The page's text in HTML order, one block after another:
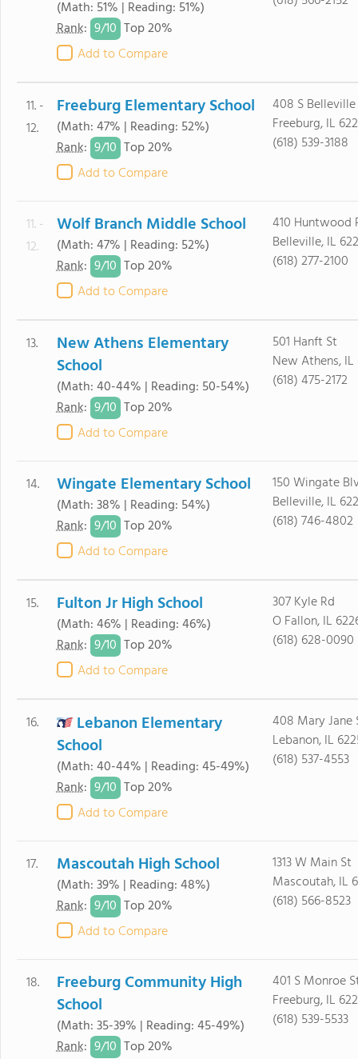
(Math: 51% | Reading: 51%)
Rank: 9/10 Top 20%
Add to Compare
11. -
12.
Freeburg Elementary School
(Math: 47% | Reading: 52%)
Rank: 9/10 Top 20%
Add to Compare
408 S
Freeburg, IL
(618) 539-3188
11. -
12.
Wolf Branch Middle School
(Math: 47% | Reading: 52%)
Rank: 9/10 Top 20%
Add to Compare
410 Huntwood
Belleville, IL
(618) 277-2100
13.
New Athens Elementary
School
(Math: 40-44% | Reading: 50-54%)
Rank: 9/10 Top 20%
Add to Compare
501 Hanft St
New Athens, IL
(618) 475-2172
14. Wingate Elementary School
(Math: 38% | Reading: 54%)
Rank: 9/10 Top 20%
Add to Compare
150 Wingate
Belleville, IL
(618) 746-4802
15. Fulton Jr High School
(Math: 46% | Reading: 46%)
Rank: 9/10 Top 20%
Add to Compare
307 Kyle Rd
O Fallon, IL
(618) 628-0090
16.
Lebanon Elementary
School
(Math: 40-44% | Reading: 45-49%)
Rank: 9/10 Top 20%
Add to Compare
408 Mary Jane
Lebanon, IL
(618) 537-4553
17. Mascoutah High School
(Math: 39% | Reading: 48%)
Rank: 9/10 Top 20%
Add to Compare
1313 W Main St
Mascoutah, IL
(618) 566-8523
18.
Freeburg Community High
School
(Math: 35-39% | Reading: 45-49%)
Rank: 9/10 Top 20%
401 S Monroe
Freeburg, IL
(618) 539-5533